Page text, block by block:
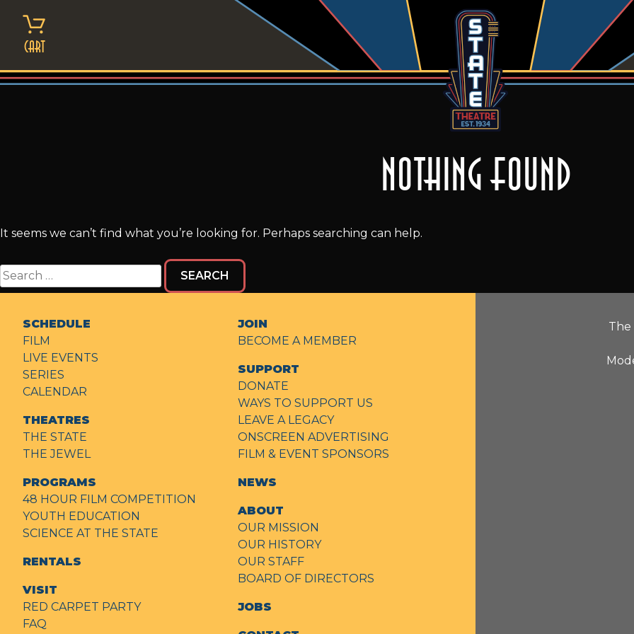
content
Cart
Nothing Found
It seems we can’t find what you’re looking for. Perhaps searching can help.
Search
for:
SCHEDULE
FILM
LIVE EVENTS
SERIES
CALENDAR
THEATRES
THE STATE
THE JEWEL
PROGRAMS
48 HOUR FILM COMPETITION
YOUTH EDUCATION
SCIENCE AT THE STATE
RENTALS
VISIT
RED CARPET PARTY
FAQ
JOIN
BECOME A MEMBER
SUPPORT
DONATE
WAYS TO SUPPORT US
LEAVE A LEGACY
ONSCREEN ADVERTISING
FILM & EVENT SPONSORS
NEWS
ABOUT
OUR MISSION
OUR HISTORY
OUR STAFF
BOARD OF DIRECTORS
JOBS